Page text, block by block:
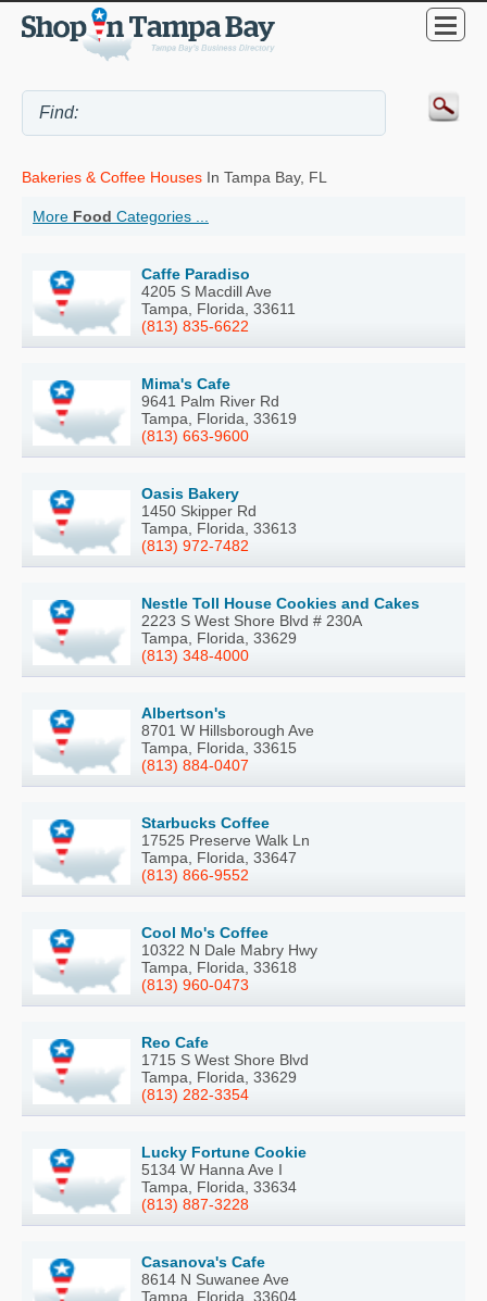
Bakeries & Coffee Houses In Tampa Bay, FL
More Food Categories ...
Caffe Paradiso
4205 S Macdill Ave
Tampa, Florida, 33611
(813) 835-6622
Mima's Cafe
9641 Palm River Rd
Tampa, Florida, 33619
(813) 663-9600
Oasis Bakery
1450 Skipper Rd
Tampa, Florida, 33613
(813) 972-7482
Nestle Toll House Cookies and Cakes
2223 S West Shore Blvd # 230A
Tampa, Florida, 33629
(813) 348-4000
Albertson's
8701 W Hillsborough Ave
Tampa, Florida, 33615
(813) 884-0407
Starbucks Coffee
17525 Preserve Walk Ln
Tampa, Florida, 33647
(813) 866-9552
Cool Mo's Coffee
10322 N Dale Mabry Hwy
Tampa, Florida, 33618
(813) 960-0473
Reo Cafe
1715 S West Shore Blvd
Tampa, Florida, 33629
(813) 282-3354
Lucky Fortune Cookie
5134 W Hanna Ave I
Tampa, Florida, 33634
(813) 887-3228
Casanova's Cafe
8614 N Suwanee Ave
Tampa, Florida, 33604